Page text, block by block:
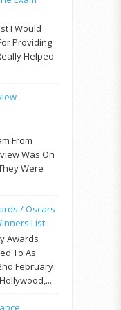
I Would
Providing
Helped
From
Was On
Were
/ Oscars
List
Awards
To As
February